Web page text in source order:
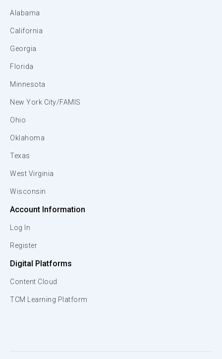
Alabama
California
Georgia
Florida
Minnesota
New York City/FAMIS
Ohio
Oklahoma
Texas
West Virginia
Wisconsin
Account Information
Log In
Register
Digital Platforms
Content Cloud
TCM Learning Platform